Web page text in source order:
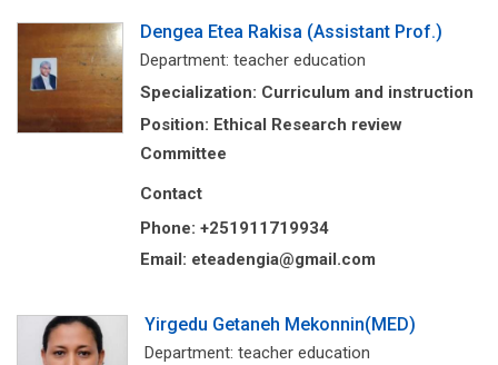
Dengea Etea Rakisa (Assistant Prof.)
Department: teacher education
Specialization: Curriculum and instruction
Position: Ethical Research review
Committee
Contact
Phone: +251911719934
Email: eteadengia@gmail.com
Yirgedu Getaneh Mekonnin(MED)
Department: teacher education